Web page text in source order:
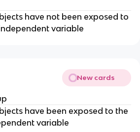
have not been exposed to
variable
New cards
have been exposed to the
variable